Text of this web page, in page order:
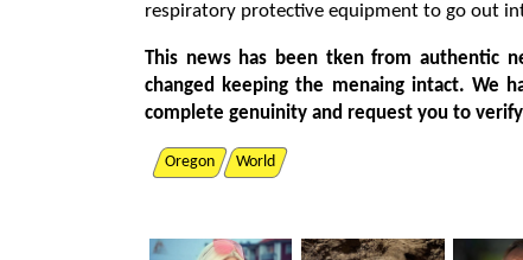
respiratory protective equipment to go out
This news has been tken from authentic
changed keeping the menaing intact. We
complete genuinity and request you to
Oregon World